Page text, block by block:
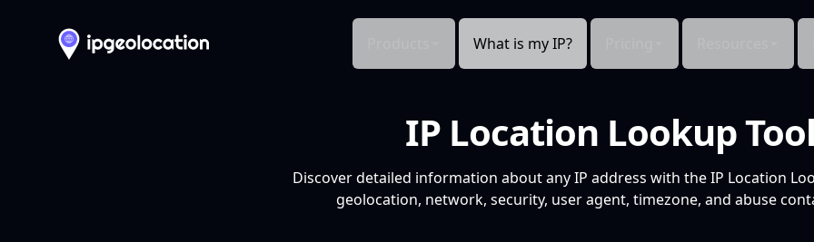
What is my IP?
IP Location Lookup Tool
Discover detailed information about any IP address with the IP Location
geolocation, network, security, user agent, timezone, and abuse